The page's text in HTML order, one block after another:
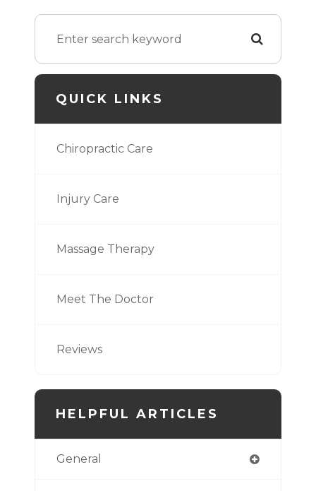
QUICK LINKS
Chiropractic Care
Injury Care
Massage Therapy
Meet The Doctor
Reviews
HELPFUL ARTICLES
General